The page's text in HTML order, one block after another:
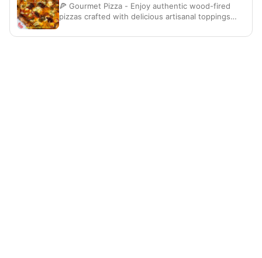
🍕 Gourmet Pizza - Enjoy authentic wood-fired
pizzas crafted with delicious artisanal toppings